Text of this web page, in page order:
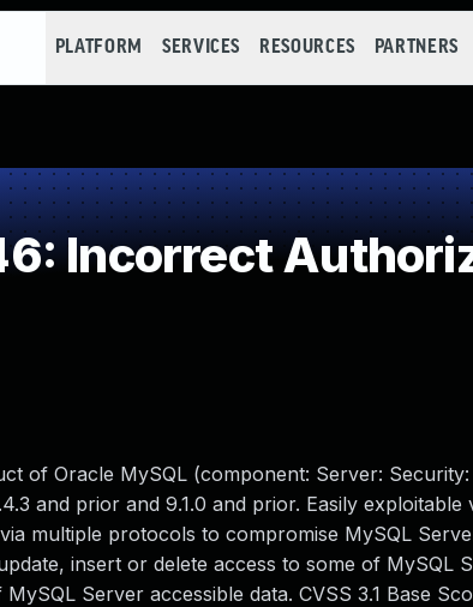
PLATFORM SERVICES RESOURCES PARTNERS
Incorrect
of Oracle MySQL (component: Server:
and prior and 9.1.0 and prior. Easily exploitable
multiple protocols to compromise MySQL
insert or delete access to some of MySQL
Server accessible data. CVSS 3.1 Base